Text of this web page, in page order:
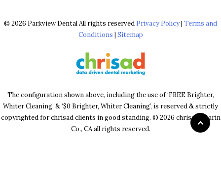
© 2026 Parkview Dental All rights reserved Privacy Policy| Terms and
Conditions | Sitemap
The configuration shown above, including the use of ‘FREE Brighter,
Whiter Cleaning’ & ‘$0 Brighter, Whiter Cleaning’, is reserved & strictly
copyrighted for chrisad clients in good standing. © 2026 chrisad, Marin
Co., CA all rights reserved.